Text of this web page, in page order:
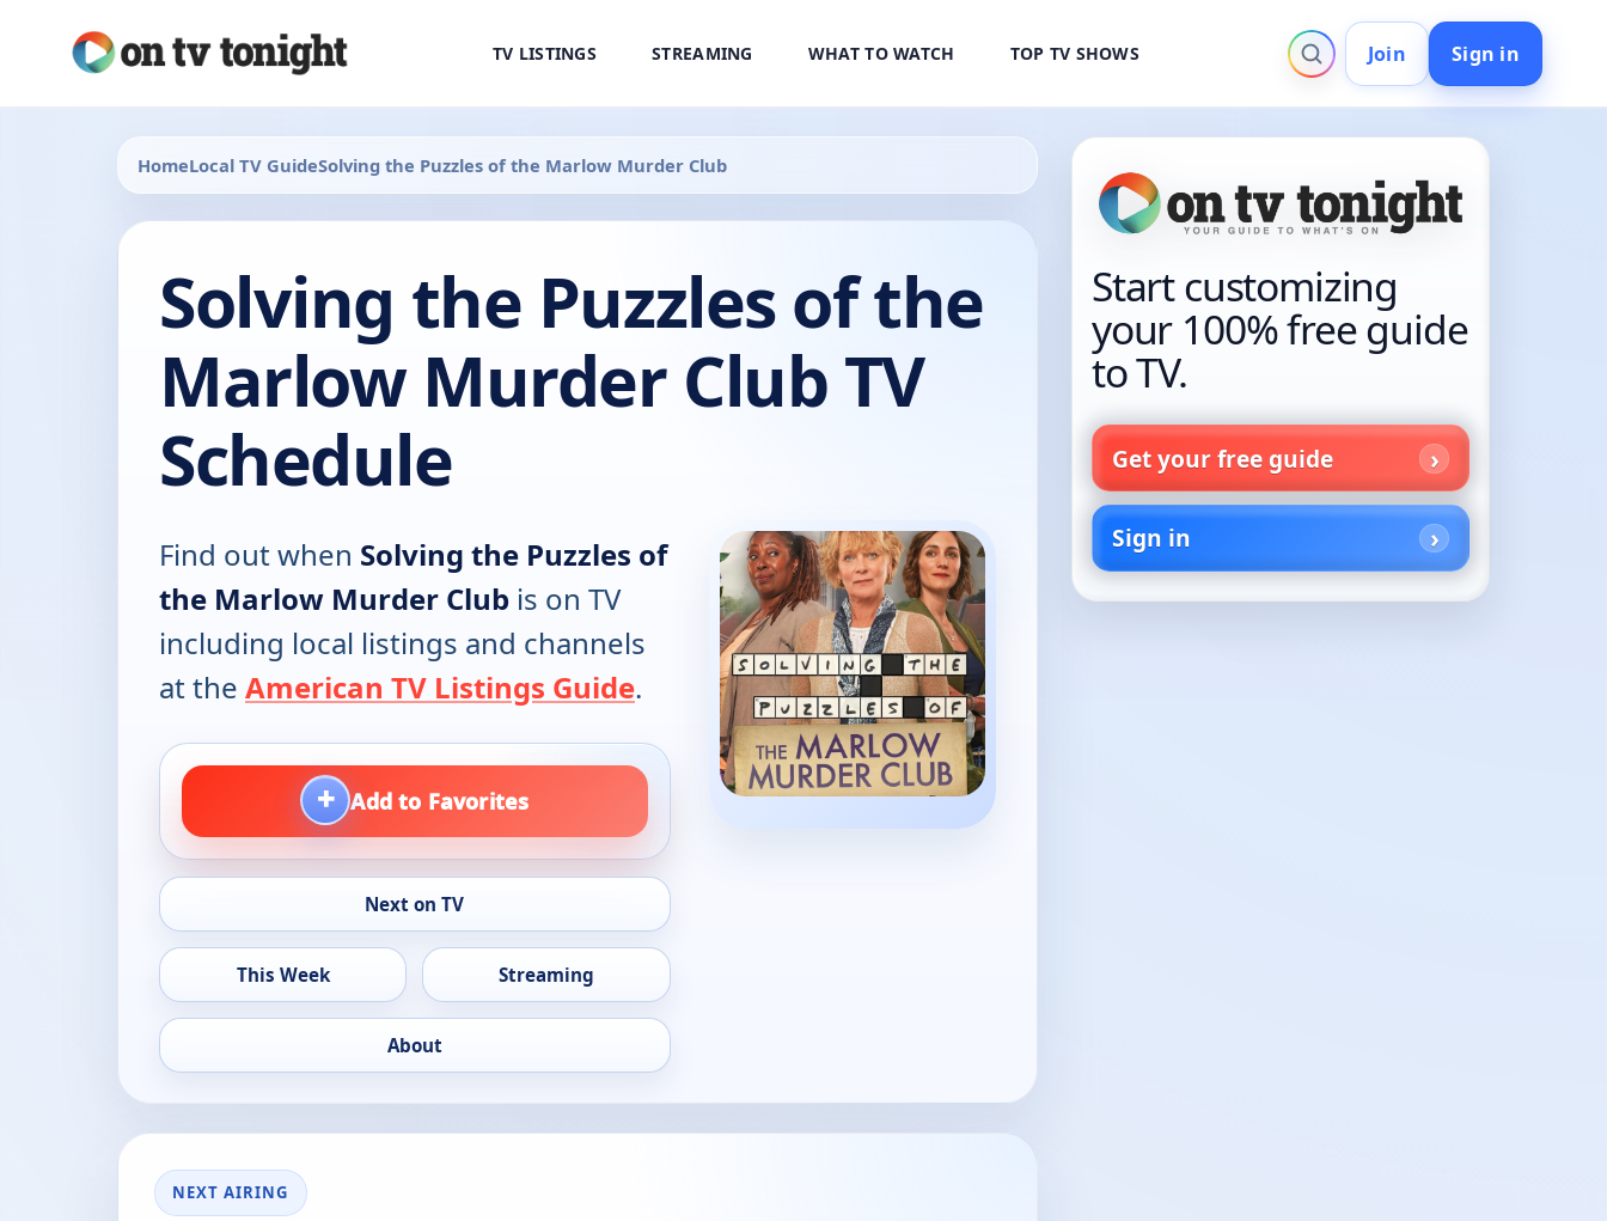
TV LISTINGS STREAMING WHAT TO WATCH TOP TV SHOWS Join Sign in
HomeLocal TV GuideSolving the Puzzles of the Marlow Murder Club
Solving the Puzzles of the
Marlow Murder Club TV
Schedule
Find out when Solving the Puzzles of
the Marlow Murder Club is on TV
including local listings and channels
at the American TV Listings Guide.
+ Add to Favorites
Next on TV
This Week Streaming
About
NEXT AIRING
Start customizing
your 100% free guide
to TV.
Get your free guide
Sign in